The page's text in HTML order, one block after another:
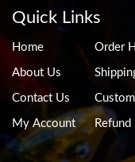
Quick Links
Home
About Us
Contact Us
My Account
Order